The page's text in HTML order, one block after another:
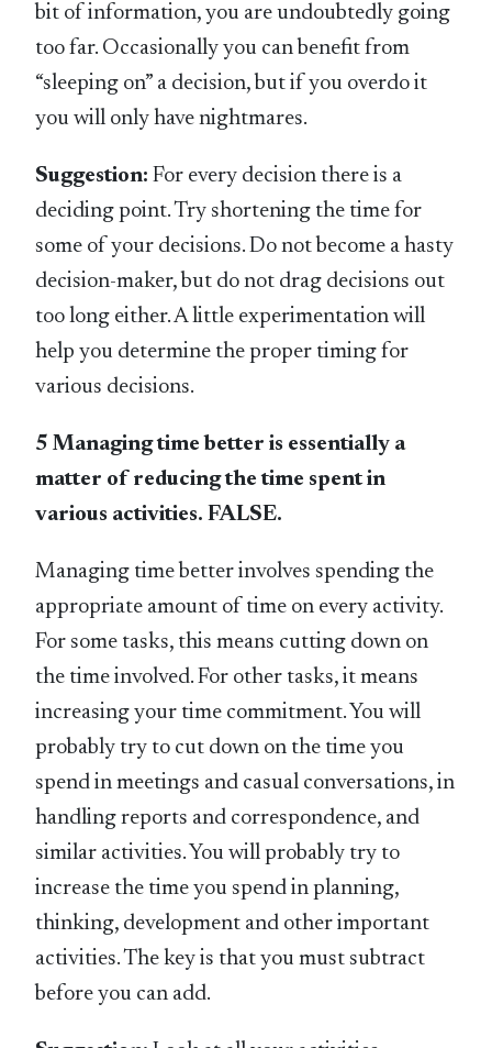
bit of information, you are undoubtedly going
too far. Occasionally you can benefit from
“sleeping on” a decision, but if you overdo it
you will only have nightmares.
Suggestion: For every decision there is a
deciding point. Try shortening the time for
some of your decisions. Do not become a hasty
decision-maker, but do not drag decisions out
too long either. A little experimentation will
help you determine the proper timing for
various decisions.
5 Managing time better is essentially a
matter of reducing the time spent in
various activities. FALSE.
Managing time better involves spending the
appropriate amount of time on every activity.
For some tasks, this means cutting down on
the time involved. For other tasks, it means
increasing your time commitment. You will
probably try to cut down on the time you
spend in meetings and casual conversations, in
handling reports and correspondence, and
similar activities. You will probably try to
increase the time you spend in planning,
thinking, development and other important
activities. The key is that you must subtract
before you can add.